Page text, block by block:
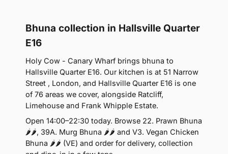
Bhuna collection in Hallsville Quarter
E16
Holy Cow - Canary Wharf brings bhuna to
Hallsville Quarter E16. Our kitchen is at 51 Narrow
Street , London, and Hallsville Quarter E16 is one
of 76 areas we cover, alongside Ratcliff,
Limehouse and Frank Whipple Estate.
Open 14:00–22:30 today. Browse 22. Prawn Bhuna
🌶🌶, 39A. Murg Bhuna 🌶🌶 and V3. Vegan Chicken
Bhuna 🌶🌶 (VE) and order for delivery, collection